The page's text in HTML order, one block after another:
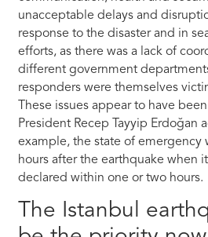
unacceptable delays and
response to the disaster and in
efforts, as there was a lack of
different government
responders were themselves
These issues appear to have
President Recep Tayyip Erdoğan
example, the state of emergency
hours after the earthquake when
declared within one or two hours.
The Istanbul